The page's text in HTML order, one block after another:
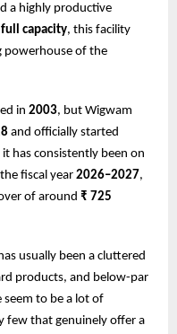
a highly productive
capacity, this facility
powerhouse of the
in 2003, but Wigwam
and officially started
it has consistently been on
fiscal year 2026–2027,
of around ₹ 725
usually been a cluttered
products, and below-par
seem to be a lot of
few that genuinely offer a